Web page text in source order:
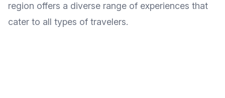
region offers a diverse range of experiences that
cater to all types of travelers.